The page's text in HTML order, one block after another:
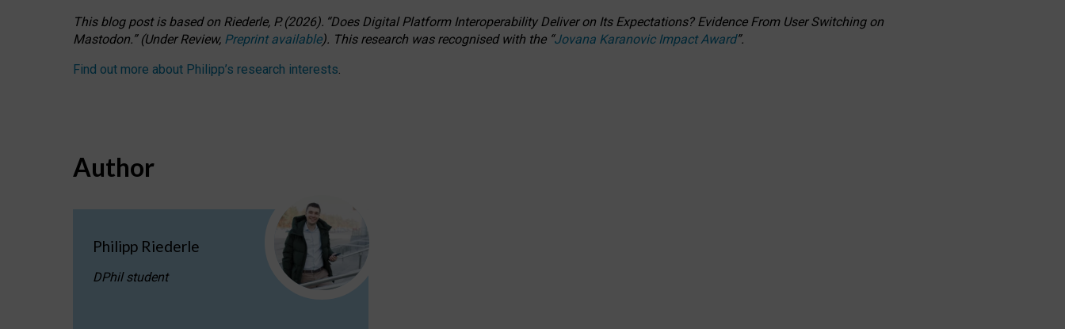
This blog post is basedon Riederle, P. (2026). “Does Digital Platform Interoperability Deliver on Its Expectations? Evidence From User Switching on
Mastodon.”(UnderReview, Preprint available). This research was recognised with the “Jovana Karanovic Impact Award”.
Find out more about Philipp’s research interests.
Author
Philipp Riederle
DPhil student